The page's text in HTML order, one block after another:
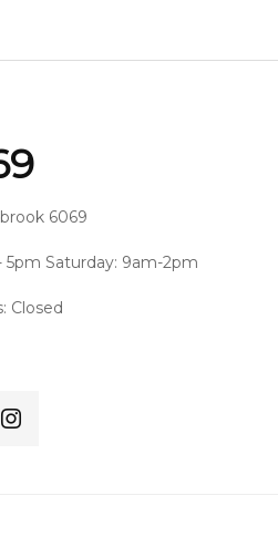
6069
5pm Saturday: 9am-2pm
Closed